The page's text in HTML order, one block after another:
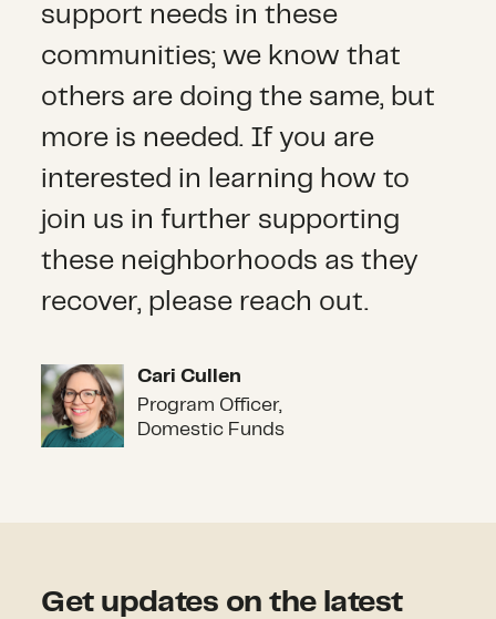
support needs in these
communities; we know that
others are doing the same, but
more is needed. If you are
interested in learning how to
join us in further supporting
these neighborhoods as they
recover, please reach out.
Cari CullenCari Cullen
Program Officer,
Domestic Funds
Get updates on the latest